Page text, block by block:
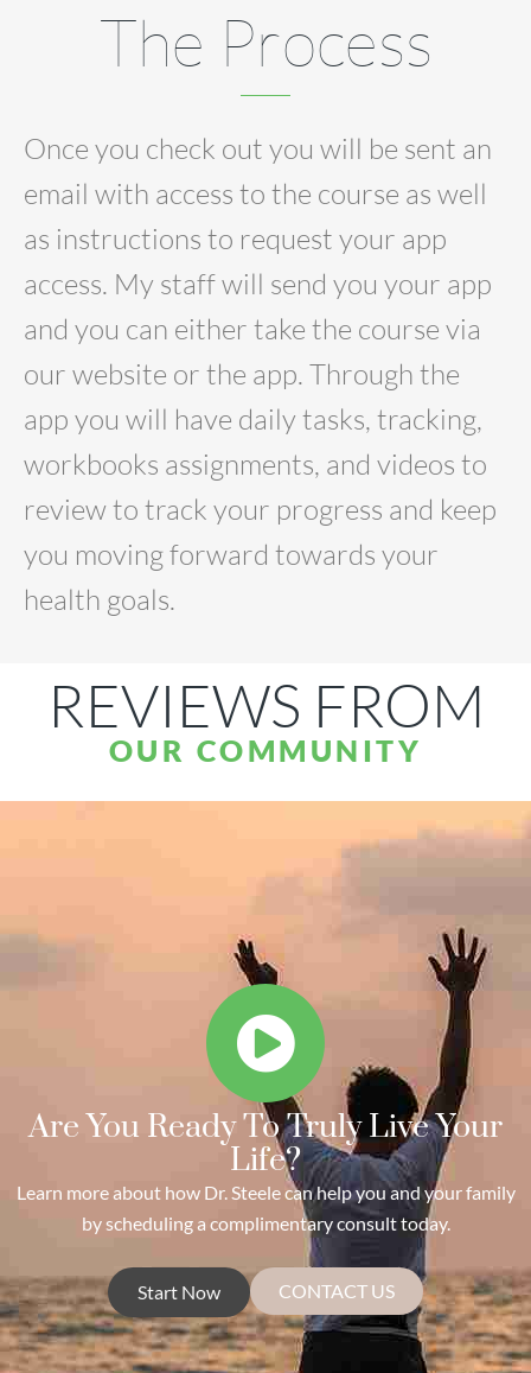
The Process
Once you check out you will be sent an
email with access to the course as well
as instructions to request your app
access. My staff will send you your app
and you can either take the course via
our website or the app. Through the
app you will have daily tasks, tracking,
workbooks assignments, and videos to
review to track your progress and keep
you moving forward towards your
health goals.
REVIEWS FROM
OUR COMMUNITY
Are You Ready To Truly Live Your
Life?
Learn more about how Dr. Steele can help you and your family
by scheduling a complimentary consult today.
Start Now CONTACT US